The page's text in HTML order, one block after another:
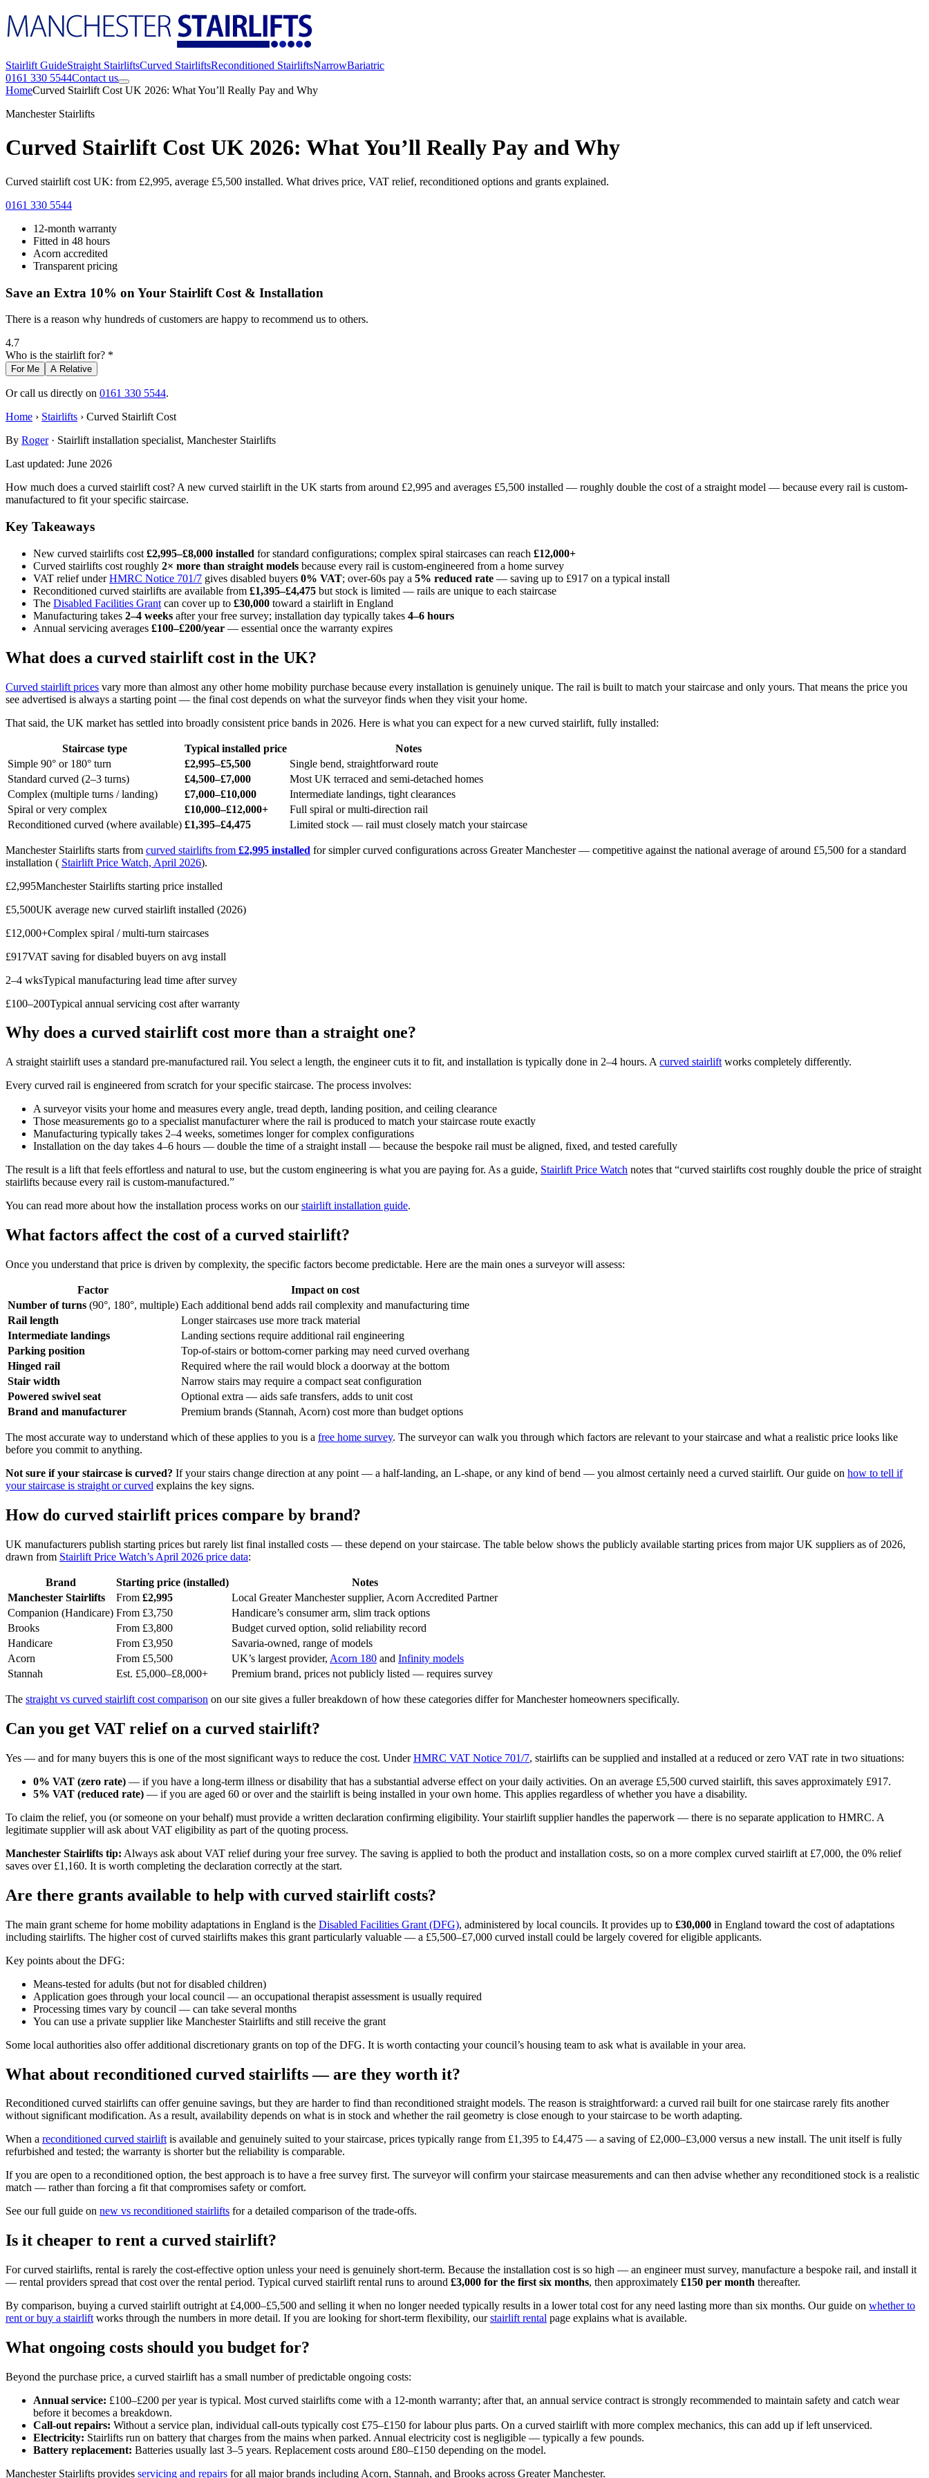
Stairlift GuideStraight StairliftsCurved StairliftsReconditioned StairliftsNarrowBariatric
0161 330 5544Contact us
HomeCurved Stairlift Cost UK 2026: What You’ll Really Pay and Why
Manchester Stairlifts
Curved Stairlift Cost UK 2026: What You’ll Really Pay and Why
Curved stairlift cost UK: from £2,995, average £5,500 installed. What drives price, VAT relief, reconditioned options and grants explained.
0161 330 5544
12-month warranty
Fitted in 48 hours
Acorn accredited
Transparent pricing
Save an Extra 10% on Your Stairlift Cost & Installation
There is a reason why hundreds of customers are happy to recommend us to others.
4.7
Who is the stairlift for? *
For Me A Relative
Or call us directly on 0161 330 5544.
Home › Stairlifts › Curved Stairlift Cost
By Roger· Stairlift installation specialist, Manchester Stairlifts
Last updated: June 2026
How much does a curved stairlift cost? A new curved stairlift in the UK starts from around £2,995 and averages £5,500 installed — roughly double the cost of a straight model — because every rail is custom-
manufactured to fit your specific staircase.
Key Takeaways
New curved stairlifts cost £2,995–£8,000 installed for standard configurations; complex spiral staircases can reach £12,000+
Curved stairlifts cost roughly 2× more than straight models because every rail is custom-engineered from a home survey
VAT relief underHMRC Notice 701/7 gives disabled buyers 0% VAT; over-60s pay a 5% reduced rate — saving up to £917 on a typical install
Reconditioned curved stairlifts are available from £1,395–£4,475 but stock is limited — rails are unique to each staircase
The Disabled Facilities Grant can cover up to £30,000 toward a stairlift in England
Manufacturing takes 2–4 weeks after your free survey; installation day typically takes 4–6 hours
Annual servicing averages £100–£200/year — essential once the warranty expires
What does a curved stairlift cost in the UK?
Curved stairlift prices vary more than almost any other home mobility purchase because every installation is genuinely unique. The rail is built to match your staircase and only yours. That means the price you
see advertised is always a starting point — the final cost depends on what the surveyor finds when they visit your home.
That said, the UK market has settled into broadly consistent price bands in 2026. Here is what you can expect for a new curved stairlift, fully installed:
Staircase type Typical installed price
Notes
Simple 90° or 180° turn
£2,995–£5,500
Single bend, straightforward route
Standard curved (2–3 turns)
£4,500–£7,000
Most UK terraced and semi-detached homes
Complex (multiple turns / landing)
£7,000–£10,000
Intermediate landings, tight clearances
Spiral or very complex
£10,000–£12,000+
Full spiral or multi-direction rail
Reconditioned curved (where available) £1,395–£4,475 Limited stock — rail must closely match your staircase
Manchester Stairlifts starts from curved stairlifts from £2,995 installed for simpler curved configurations across Greater Manchester — competitive against the national average of around £5,500 for a standard
installation ( Stairlift Price Watch, April 2026).
£2,995Manchester Stairlifts starting price installed
£5,500UK average new curved stairlift installed (2026)
£12,000+Complex spiral / multi-turn staircases
£917VAT saving for disabled buyers on avg install
2–4 wksTypical manufacturing lead time after survey
£100–200Typical annual servicing cost after warranty
Why does a curved stairlift cost more than a straight one?
A straight stairlift uses a standard pre-manufactured rail. You select a length, the engineer cuts it to fit, and installation is typically done in 2–4 hours. A curved stairlift works completely differently.
Every curved rail is engineered from scratch for your specific staircase. The process involves:
A surveyor visits your home and measures every angle, tread depth, landing position, and ceiling clearance
Those measurements go to a specialist manufacturer where the rail is produced to match your staircase route exactly
Manufacturing typically takes 2–4 weeks, sometimes longer for complex configurations
Installation on the day takes 4–6 hours — double the time of a straight install — because the bespoke rail must be aligned, fixed, and tested carefully
The result is a lift that feels effortless and natural to use, but the custom engineering is what you are paying for. As a guide, Stairlift Price Watch notes that “curved stairlifts cost roughly double the price of straight
stairlifts because every rail is custom-manufactured.”
You can read more about how the installation process works on ourstairlift installation guide.
What factors affect the cost of a curved stairlift?
Once you understand that price is driven by complexity, the specific factors become predictable. Here are the main ones a surveyor will assess:
Factor
Impact on cost
Number of turns (90°, 180°, multiple) Each additional bend adds rail complexity and manufacturing time
Rail length
Longer staircases use more track material
Intermediate landings
Landing sections require additional rail engineering
Parking position
Top-of-stairs or bottom-corner parking may need curved overhang
Hinged rail
Required where the rail would block a doorway at the bottom
Stair width
Narrow stairs may require a compact seat configuration
Powered swivel seat
Optional extra — aids safe transfers, adds to unit cost
Brand and manufacturer
Premium brands (Stannah, Acorn) cost more than budget options
The most accurate way to understand which of these applies to you is a free home survey. The surveyor can walk you through which factors are relevant to your staircase and what a realistic price looks like
before you commit to anything.
Not sure if your staircase is curved? If your stairs change direction at any point — a half-landing, an L-shape, or any kind of bend — you almost certainly need a curved stairlift. Our guide on how to tell if
your staircase is straight or curved explains the key signs.
How do curved stairlift prices compare by brand?
UK manufacturers publish starting prices but rarely list final installed costs — these depend on your staircase. The table below shows the publicly available starting prices from major UK suppliers as of 2026,
drawn from Stairlift Price Watch’s April 2026 price data:
Brand Starting price (installed)
Notes
Manchester Stairlifts
From £2,995
Local Greater Manchester supplier, Acorn Accredited Partner
Companion (Handicare) From £3,750
Handicare’s consumer arm, slim track options
Brooks
From £3,800
Budget curved option, solid reliability record
Handicare
From £3,950
Savaria-owned, range of models
Acorn
From £5,500 UK’s largest provider, Acorn 180 and Infinity models
Stannah
Est. £5,000–£8,000+ Premium brand, prices not publicly listed — requires survey
The straight vs curved stairlift cost comparison on our site gives a fuller breakdown of how these categories differ for Manchester homeowners specifically.
Can you get VAT relief on a curved stairlift?
Yes — and for many buyers this is one of the most significant ways to reduce the cost. UnderHMRC VAT Notice 701/7, stairlifts can be supplied and installed at a reduced or zero VAT rate in two situations:
0% VAT (zero rate) — if you have a long-term illness or disability that has a substantial adverse effect on your daily activities. On an average £5,500 curved stairlift, this saves approximately £917.
5% VAT (reduced rate) — if you are aged 60 or over and the stairlift is being installed in your own home. This applies regardless of whether you have a disability.
To claim the relief, you (or someone on your behalf) must provide a written declaration confirming eligibility. Your stairlift supplier handles the paperwork — there is no separate application to HMRC. A
legitimate supplier will ask about VAT eligibility as part of the quoting process.
Manchester Stairlifts tip: Always ask about VAT relief during your free survey. The saving is applied to both the product and installation costs, so on a more complex curved stairlift at £7,000, the 0% relief
saves over £1,160. It is worth completing the declaration correctly at the start.
Are there grants available to help with curved stairlift costs?
The main grant scheme for home mobility adaptations in England is the Disabled Facilities Grant (DFG), administered by local councils. It provides up to £30,000 in England toward the cost of adaptations
including stairlifts. The higher cost of curved stairlifts makes this grant particularly valuable — a £5,500–£7,000 curved install could be largely covered for eligible applicants.
Key points about the DFG:
Means-tested for adults (but not for disabled children)
Application goes through your local council — an occupational therapist assessment is usually required
Processing times vary by council — can take several months
You can use a private supplier like Manchester Stairlifts and still receive the grant
Some local authorities also offer additional discretionary grants on top of the DFG. It is worth contacting your council’s housing team to ask what is available in your area.
What about reconditioned curved stairlifts — are they worth it?
Reconditioned curved stairlifts can offer genuine savings, but they are harder to find than reconditioned straight models. The reason is straightforward: a curved rail built for one staircase rarely fits another
without significant modification. As a result, availability depends on what is in stock and whether the rail geometry is close enough to your staircase to be worth adapting.
When a reconditioned curved stairliftis available and genuinely suited to your staircase, prices typically range from £1,395 to £4,475 — a saving of £2,000–£3,000 versus a new install. The unit itself is fully
refurbished and tested; the warranty is shorter but the reliability is comparable.
If you are open to a reconditioned option, the best approach is to have a free survey first. The surveyor will confirm your staircase measurements and can then advise whether any reconditioned stock is a realistic
match — rather than forcing a fit that compromises safety or comfort.
See our full guide on new vs reconditioned stairlifts for a detailed comparison of the trade-offs.
Is it cheaper to rent a curved stairlift?
For curved stairlifts, rental is rarely the cost-effective option unless your need is genuinely short-term. Because the installation cost is so high — an engineer must survey, manufacture a bespoke rail, and install it
— rental providers spread that cost over the rental period. Typical curved stairlift rental runs to around £3,000 for the first six months, then approximately £150 per month thereafter.
By comparison, buying a curved stairlift outright at £4,000–£5,500 and selling it when no longer needed typically results in a lower total cost for any need lasting more than six months. Our guide on whether to
rent or buy a stairlift works through the numbers in more detail. If you are looking for short-term flexibility, ourstairlift rental page explains what is available.
What ongoing costs should you budget for?
Beyond the purchase price, a curved stairlift has a small number of predictable ongoing costs:
Annual service: £100–£200 per year is typical. Most curved stairlifts come with a 12-month warranty; after that, an annual service contract is strongly recommended to maintain safety and catch wear
before it becomes a breakdown.
Call-out repairs: Without a service plan, individual call-outs typically cost £75–£150 for labour plus parts. On a curved stairlift with more complex mechanics, this can add up if left unserviced.
Electricity: Stairlifts run on battery that charges from the mains when parked. Annual electricity cost is negligible — typically a few pounds.
Battery replacement: Batteries usually last 3–5 years. Replacement costs around £80–£150 depending on the model.
Manchester Stairlifts provides servicing and repairs for all major brands including Acorn, Stannah, and Brooks across Greater Manchester.